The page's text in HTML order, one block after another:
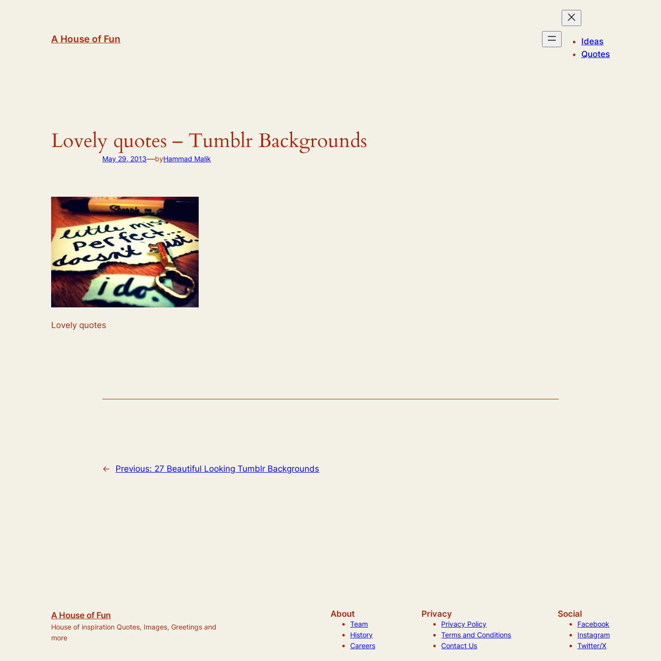
A House of Fun
Ideas
Quotes
Lovely quotes – Tumblr Backgrounds
May 29, 2013—byHammad Malik
Lovely quotes
← Previous: 27 Beautiful Looking Tumblr Backgrounds
A House of Fun
House of inspiration Quotes, Images, Greetings and
more
About
Team
History
Careers
Privacy
Privacy Policy
Terms and Conditions
Contact Us
Social
Facebook
Instagram
Twitter/X